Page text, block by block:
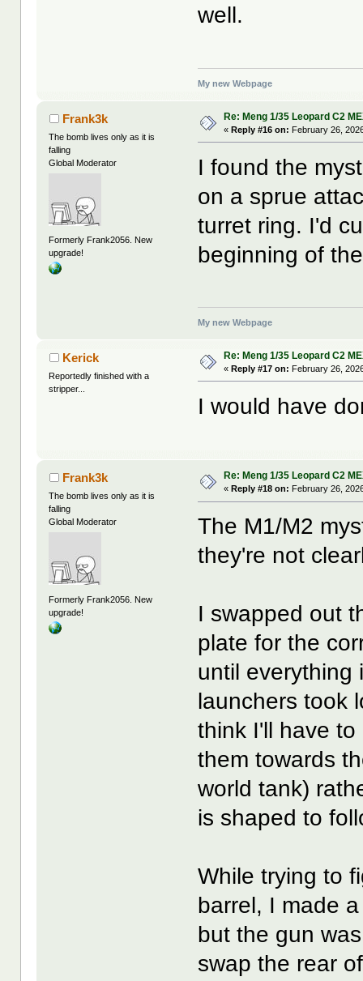
well.
My new Webpage
Frank3k
The bomb lives only as it is
falling
Global Moderator
Formerly Frank2056. New
upgrade!
Re: Meng 1/35 Leopard C2
«Reply #16 on: February 26,
I found the
on a sprue
turret ring. I'd
beginning of
My new Webpage
Kerick
Reportedly finished with a
stripper...
Re: Meng 1/35 Leopard C2
«Reply #17 on: February 26,
I would have
Frank3k
The bomb lives only as it is
falling
Global Moderator
Formerly Frank2056. New
upgrade!
Re: Meng 1/35 Leopard C2
«Reply #18 on: February 26,
The M1/M2
they're not
I swapped out
plate for the
until everything
launchers took
think I'll have
them towards
world tank)
is shaped to
While trying to
barrel, I made
but the gun
swap the rear